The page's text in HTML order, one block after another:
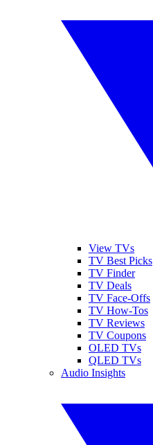
View TVs
TV Best Picks
TV Finder
TV Deals
TV Face-Offs
TV How-Tos
TV Reviews
TV Coupons
OLED TVs
QLED TVs
Audio Insights